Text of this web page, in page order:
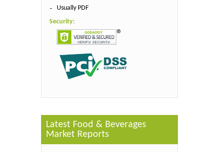
Usually PDF
Security:
Latest Food & Beverages
Market Reports